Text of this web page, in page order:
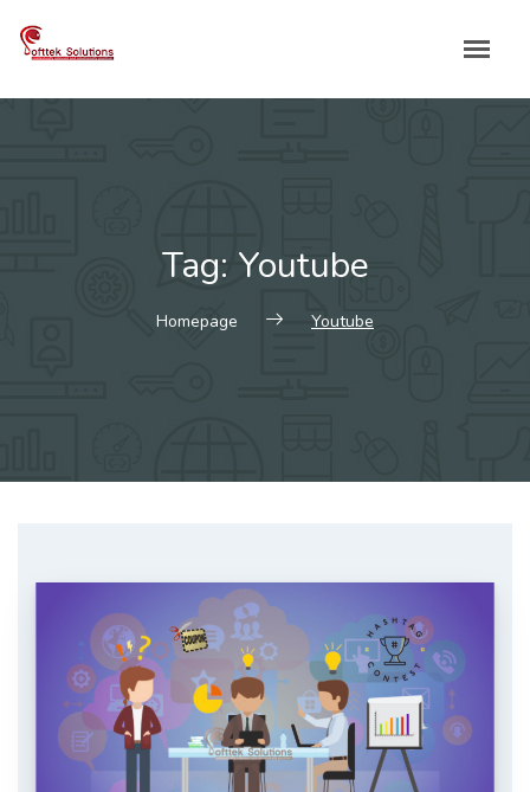
content
Tag: Youtube
Homepage Youtube